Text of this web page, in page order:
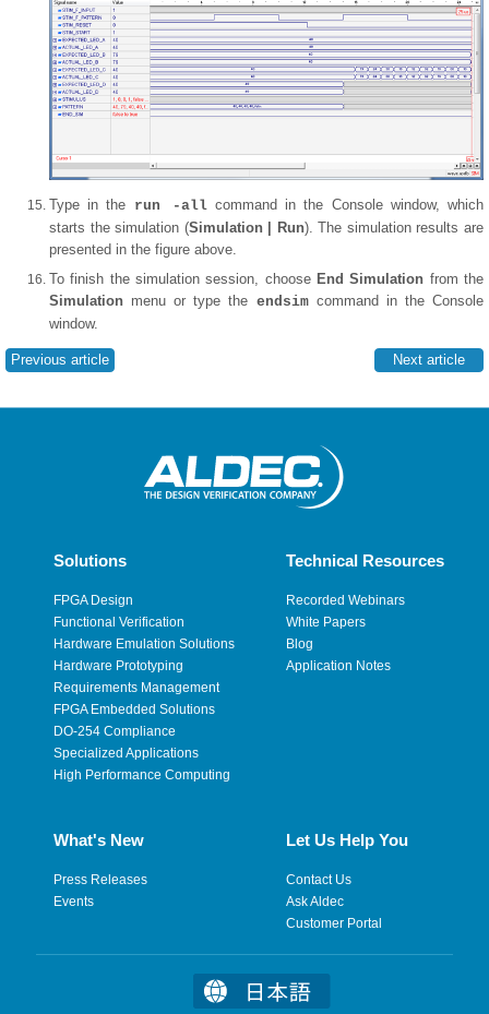
Type in the run -allcommand in the Console window, which
starts the simulation (Simulation | Run). The simulation results are
presented in the figure above.
To finish the simulation session, choose End Simulation from the
Simulation menu or type the endsimcommand in the Console
window.
Previous article Next article
Solutions
FPGA Design
Functional Verification
Hardware Emulation Solutions
Hardware Prototyping
Requirements Management
FPGA Embedded Solutions
DO-254 Compliance
Specialized Applications
High Performance Computing
Technical Resources
Recorded Webinars
White Papers
Blog
Application Notes
What's New
Press Releases
Events
Let Us Help You
Contact Us
Ask Aldec
Customer Portal